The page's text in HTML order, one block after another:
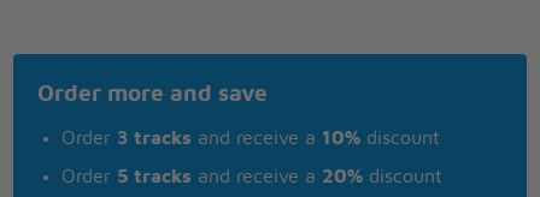
Order more and save
Order 3 tracks and receive a 10% discount
Order 5 tracks and receive a 20% discount